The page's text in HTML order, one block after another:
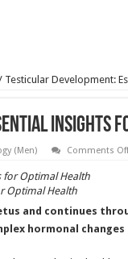
Testicular Development:
Insights
(Men) Comments Off
Optimal Health
and continues
hormonal changes